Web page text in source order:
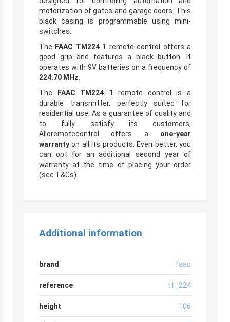
motorization of gates and garage doors. This
black casing is programmable using mini-
switches.
The FAAC TM224 1 remote control offers a
good grip and features a black button. It
operates with 9V batteries on a frequency of
224.70 MHz
The
FAAC TM224 1
remote control is a
durable transmitter, perfectly suited for
residential use. As a guarantee of quality and
to fully satisfy its customers,
Alloremotecontrol offers a one-year
warranty on all its products. Even better, you
can opt for an additional second year of
warranty at the time of placing your order
(see T&Cs).
Additional information
brand faac
reference t1_224
height 106